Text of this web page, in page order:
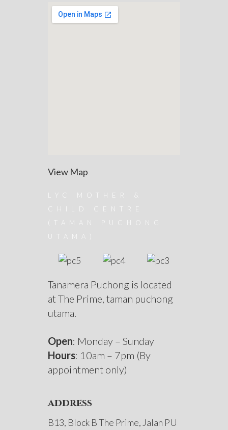
View Map
LYC MOTHER &
CHILD CENTRE
(TAMAN PUCHONG
UTAMA)
Tanamera Puchong is located
at The Prime, taman puchong
utama.
Open: Monday – Sunday
Hours: 10am – 7pm (By
appointment only)
address
B13, Block B The Prime, Jalan PU